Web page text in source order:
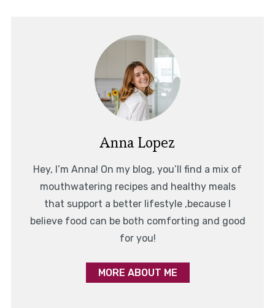
Anna Lopez
Hey, I’m Anna! On my blog, you’ll find a mix of
mouthwatering recipes and healthy meals
that support a better lifestyle ,because I
believe food can be both comforting and good
for you!
MORE ABOUT ME